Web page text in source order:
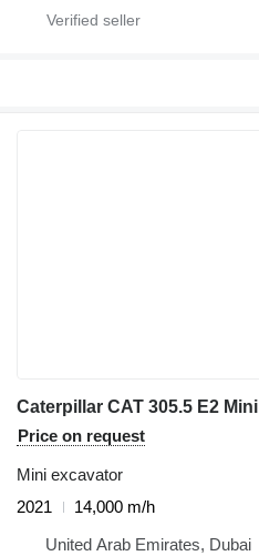
Caterpillar CAT 305.5 E2 Mini
Price on request
Mini excavator
2021
14,000 m/h
United Arab Emirates, Dubai